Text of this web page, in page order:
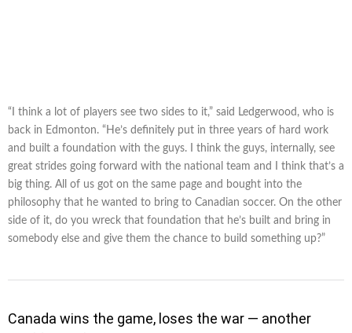
“I think a lot of players see two sides to it,” said Ledgerwood, who is
back in Edmonton. “He’s definitely put in three years of hard work
and built a foundation with the guys. I think the guys, internally, see
great strides going forward with the national team and I think that’s a
big thing. All of us got on the same page and bought into the
philosophy that he wanted to bring to Canadian soccer. On the other
side of it, do you wreck that foundation that he’s built and bring in
somebody else and give them the chance to build something up?”
Canada wins the game, loses the war — another